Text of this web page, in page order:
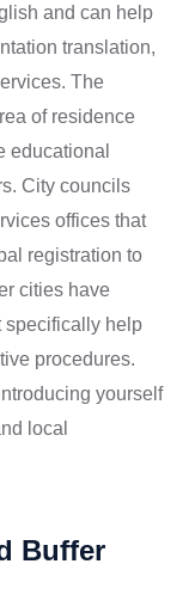
and can help
translation,
The
of residence
educational
City councils
offices that
registration to
cities have
specifically help
procedures.
yourself
local
Buffer